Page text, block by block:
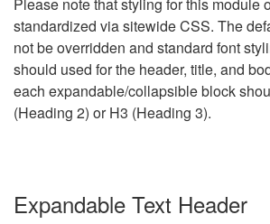
Please note that styling for this module
standardized via sitewide CSS. The
not be overridden and standard font
should used for the header, title, and
each expandable/collapsible block
(Heading 2) or H3 (Heading 3).
Expandable Text Header